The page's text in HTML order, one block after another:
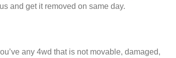
and get it removed on same day.
any 4wd that is not movable, damaged,